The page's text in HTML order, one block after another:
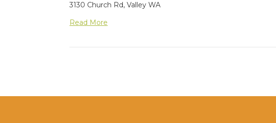
3130 Church Rd, Valley WA
Read More